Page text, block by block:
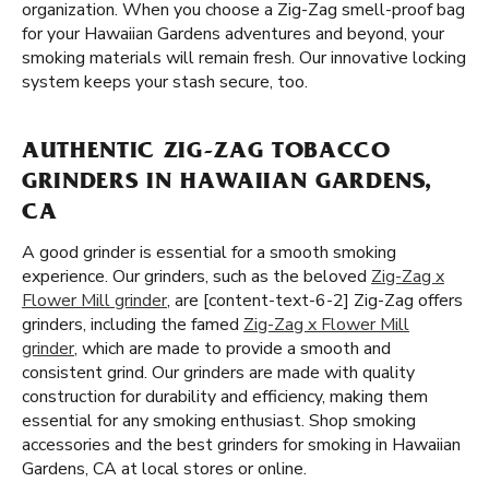
organization. When you choose a Zig-Zag smell-proof bag
for your Hawaiian Gardens adventures and beyond, your
smoking materials will remain fresh. Our innovative locking
system keeps your stash secure, too.
AUTHENTIC ZIG-ZAG TOBACCO
GRINDERS IN HAWAIIAN GARDENS,
CA
A good grinder is essential for a smooth smoking
experience. Our grinders, such as the beloved Zig-Zag x
Flower Mill grinder, are [content-text-6-2] Zig-Zag offers
grinders, including the famed Zig-Zag x Flower Mill
grinder, which are made to provide a smooth and
consistent grind. Our grinders are made with quality
construction for durability and efficiency, making them
essential for any smoking enthusiast. Shop smoking
accessories and the best grinders for smoking in Hawaiian
Gardens, CA at local stores or online.